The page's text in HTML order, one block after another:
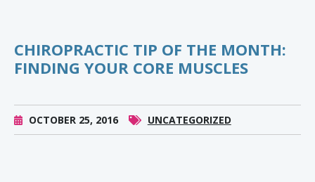
CHIROPRACTIC TIP OF THE MONTH:
FINDING YOUR CORE MUSCLES
OCTOBER 25, 2016 UNCATEGORIZED